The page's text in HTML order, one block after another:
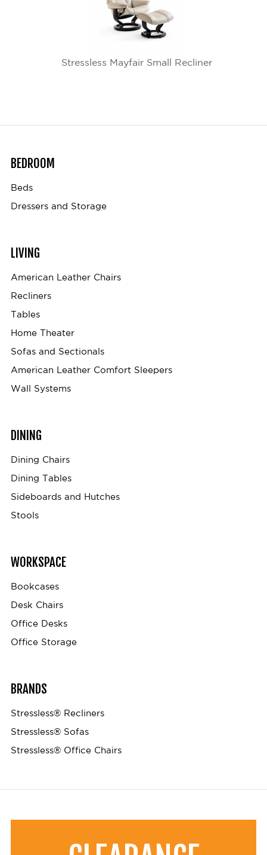
Stressless Mayfair Small Recliner
BEDROOM
Beds
Dressers and Storage
LIVING
American Leather Chairs
Recliners
Tables
Home Theater
Sofas and Sectionals
American Leather Comfort Sleepers
Wall Systems
DINING
Dining Chairs
Dining Tables
Sideboards and Hutches
Stools
WORKSPACE
Bookcases
Desk Chairs
Office Desks
Office Storage
BRANDS
Stressless® Recliners
Stressless® Sofas
Stressless® Office Chairs